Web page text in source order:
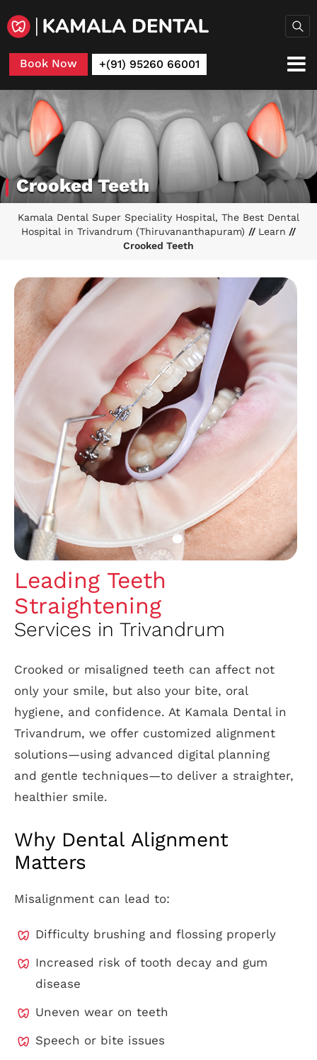
Book Now +(91) 95260 66001
Crooked Teeth
Kamala Dental Super Speciality Hospital, The Best Dental
Hospital in Trivandrum (Thiruvananthapuram) // Learn //
Crooked Teeth
Leading Teeth
Straightening
Services in Trivandrum
Crooked or misaligned teeth can affect not
only your smile, but also your bite, oral
hygiene, and confidence. At Kamala Dental in
Trivandrum, we offer customized alignment
solutions—using advanced digital planning
and gentle techniques—to deliver a straighter,
healthier smile.
Why Dental Alignment
Matters
Misalignment can lead to:
Difficulty brushing and flossing properly
Increased risk of tooth decay and gum
disease
Uneven wear on teeth
Speech or bite issues